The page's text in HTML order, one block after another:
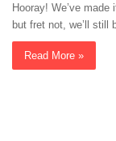
Hooray! We’ve made
but fret not, we’ll still
Read More »